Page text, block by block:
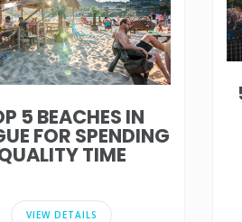
5 BEACHES IN
FOR SPENDING
TIME
VIEW DETAILS